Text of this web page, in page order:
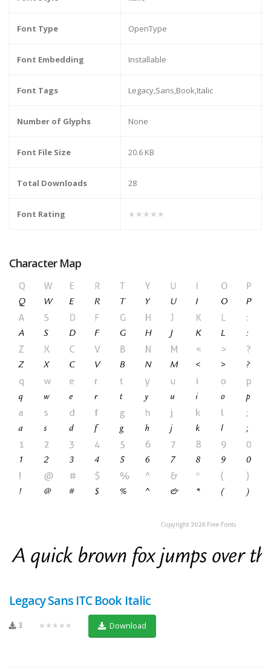
Font Type OpenType
Font Embedding Installable
Font Tags Legacy,Sans,Book,Italic
Number of Glyphs None
Font File Size 20.6 KB
Total Downloads 28
Font Rating ★★★★★
Character Map
Legacy Sans ITC Book Italic
3 ★★★★★ Download